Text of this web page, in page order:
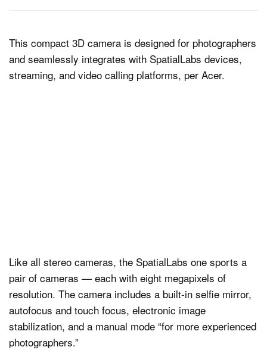
This compact 3D camera is designed for photographers
and seamlessly integrates with SpatialLabs devices,
streaming, and video calling platforms, per Acer.
Like all stereo cameras, the SpatialLabs one sports a
pair of cameras — each with eight megapixels of
resolution. The camera includes a built-in selfie mirror,
autofocus and touch focus, electronic image
stabilization, and a manual mode “for more experienced
photographers.”